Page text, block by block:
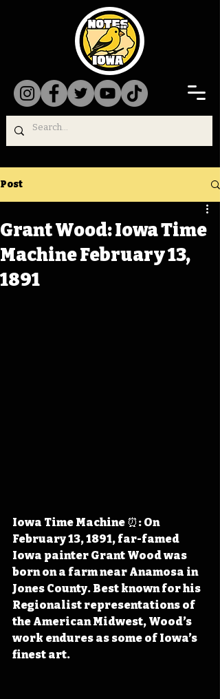
Post
Grant Wood: Iowa Time
Machine February 13,
1891
Iowa Time Machine ⏰: On
February 13, 1891, far-famed
Iowa painter Grant Wood was
born on a farm near Anamosa in
Jones County. Best known for his
Regionalist representations of
the American Midwest, Wood’s
work endures as some of Iowa’s
finest art.